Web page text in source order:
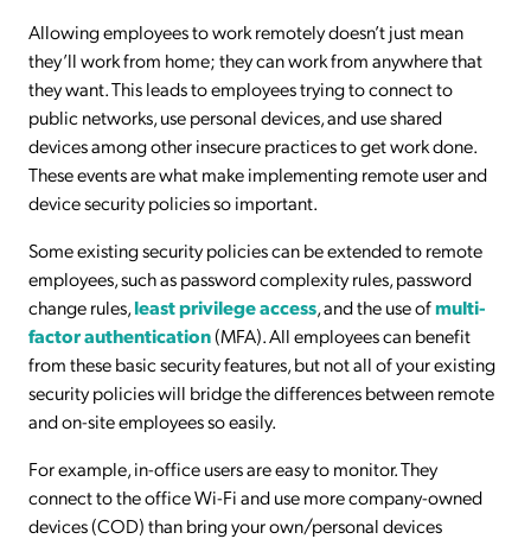
Allowing employees to work remotely doesn’t just mean
they’ll work from home; they can work from anywhere that
they want. This leads to employees trying to connect to
public networks, use personal devices, and use shared
devices among other insecure practices to get work done.
These events are what make implementing remote user and
device security policies so important.
Some existing security policies can be extended to remote
employees, such as password complexity rules, password
change rules,least privilege access, and the use ofmulti-
factor authentication(MFA). All employees can benefit
from these basic security features, but not all of your existing
security policies will bridge the differences between remote
and on-site employees so easily.
For example, in-office users are easy to monitor. They
connect to the office Wi-Fi and use more company-owned
devices (COD) than bring your own/personal devices